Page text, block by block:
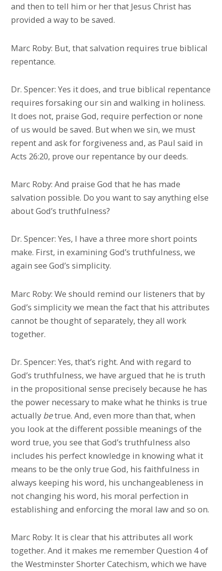
and then to tell him or her that Jesus Christ has
provided a way to be saved.
Marc Roby: But, that salvation requires true biblical
repentance.
Dr. Spencer: Yes it does, and true biblical repentance
requires forsaking our sin and walking in holiness.
It does not, praise God, require perfection or none
of us would be saved. But when we sin, we must
repent and ask for forgiveness and, as Paul said in
Acts 26:20, prove our repentance by our deeds.
Marc Roby: And praise God that he has made
salvation possible. Do you want to say anything else
about God’s truthfulness?
Dr. Spencer: Yes, I have a three more short points
make. First, in examining God’s truthfulness, we
again see God’s simplicity.
Marc Roby: We should remind our listeners that by
God’s simplicity we mean the fact that his attributes
cannot be thought of separately, they all work
together.
Dr. Spencer: Yes, that’s right. And with regard to
God’s truthfulness, we have argued that he is truth
in the propositional sense precisely because he has
the power necessary to make what he thinks is true
actually betrue. And, even more than that, when
you look at the different possible meanings of the
word true, you see that God’s truthfulness also
includes his perfect knowledge in knowing what it
means to be the only true God, his faithfulness in
always keeping his word, his unchangeableness in
not changing his word, his moral perfection in
establishing and enforcing the moral law and so on.
Marc Roby: It is clear that his attributes all work
together. And it makes me remember Question 4 of
the Westminster Shorter Catechism, which we have